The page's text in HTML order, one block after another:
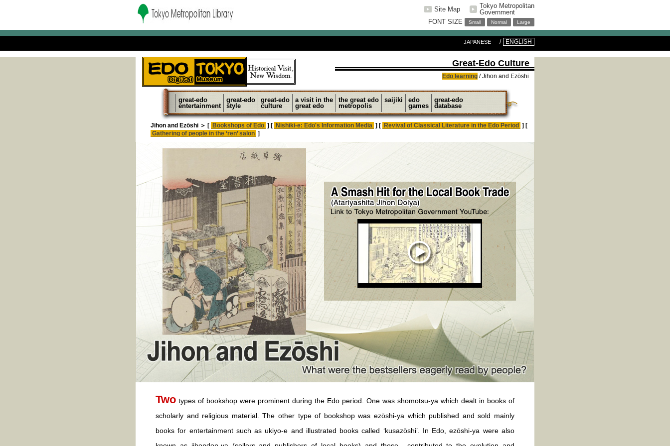
Site Map
Tokyo Metropolitan
Government
FONT SIZE
Small Normal Large
JAPANESE ENGLISH
Great-Edo Culture
Edo learning / Jihon and Ezōshi
great-edo
entertainment
great-edo
style
great-edo
culture
a visit in the
great edo
the great edo
metropolis
saijiki
edo
games
great-edo
database
Jihon and Ezōshi ＞ [ Bookshops of Edo ] [ Nishiki-e: Edo's Information Media ] [ Revival of Classical Literature in the Edo Period ] [
Gathering of people in the ‘ren’ salon ]
Two types of bookshop were prominent during the Edo period. One was shomotsu-ya which dealt in books of
scholarly and religious material. The other type of bookshop was ezōshi-ya which published and sold mainly
books for entertainment such as ukiyo-e and illustrated books called ‘kusazōshi’. In Edo, ezōshi-ya were also